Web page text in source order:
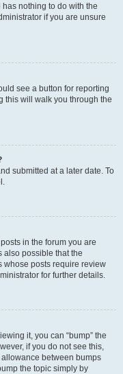
nothing to do with the
if you are unsure
see a button for reporting
this will walk you through the
submitted at a later date. To
in the forum you are
also possible that the
whose posts require review
for further details.
it, you can “bump” the
if you do not see this,
between bumps
the topic simply by